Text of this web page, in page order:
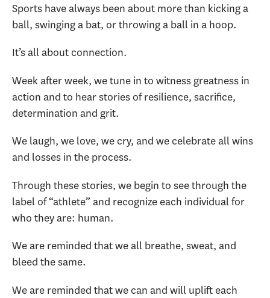
Sports have always been about more than kicking a
ball, swinging a bat, or throwing a ball in a hoop.
It’s all about connection.
Week after week, we tune in to witness greatness in
action and to hear stories of resilience, sacrifice,
determination and grit.
We laugh, we love, we cry, and we celebrate all wins
and losses in the process.
Through these stories, we begin to see through the
label of “athlete” and recognize each individual for
who they are: human.
We are reminded that we all breathe, sweat, and
bleed the same.
We are reminded that we can and will uplift each